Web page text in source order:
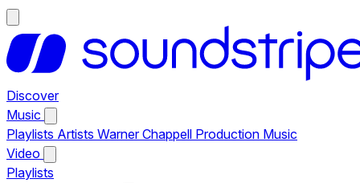
Discover
Music
Playlists Artists Warner Chappell Production Music
Video
Playlists